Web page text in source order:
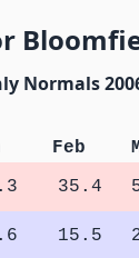
Normals
Feb
35.4
15.5